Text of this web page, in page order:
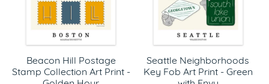
Beacon Hill Postage
Stamp Collection Art Print -
Seattle Neighborhoods
Key Fob Art Print - Green